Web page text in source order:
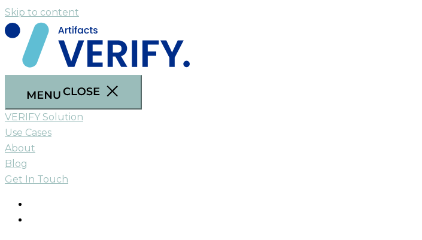
Skip to content
VERIFY Solution
Use Cases
About
Blog
Get In Touch